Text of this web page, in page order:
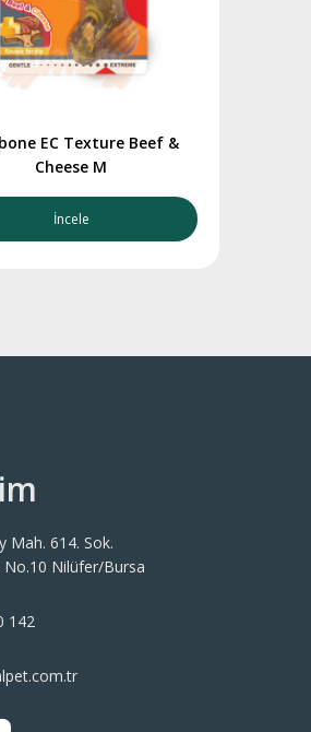
EC Texture Beef &
Cheese M
İncele
Mah. 614. Sok.
No.10 Nilüfer/Bursa
142